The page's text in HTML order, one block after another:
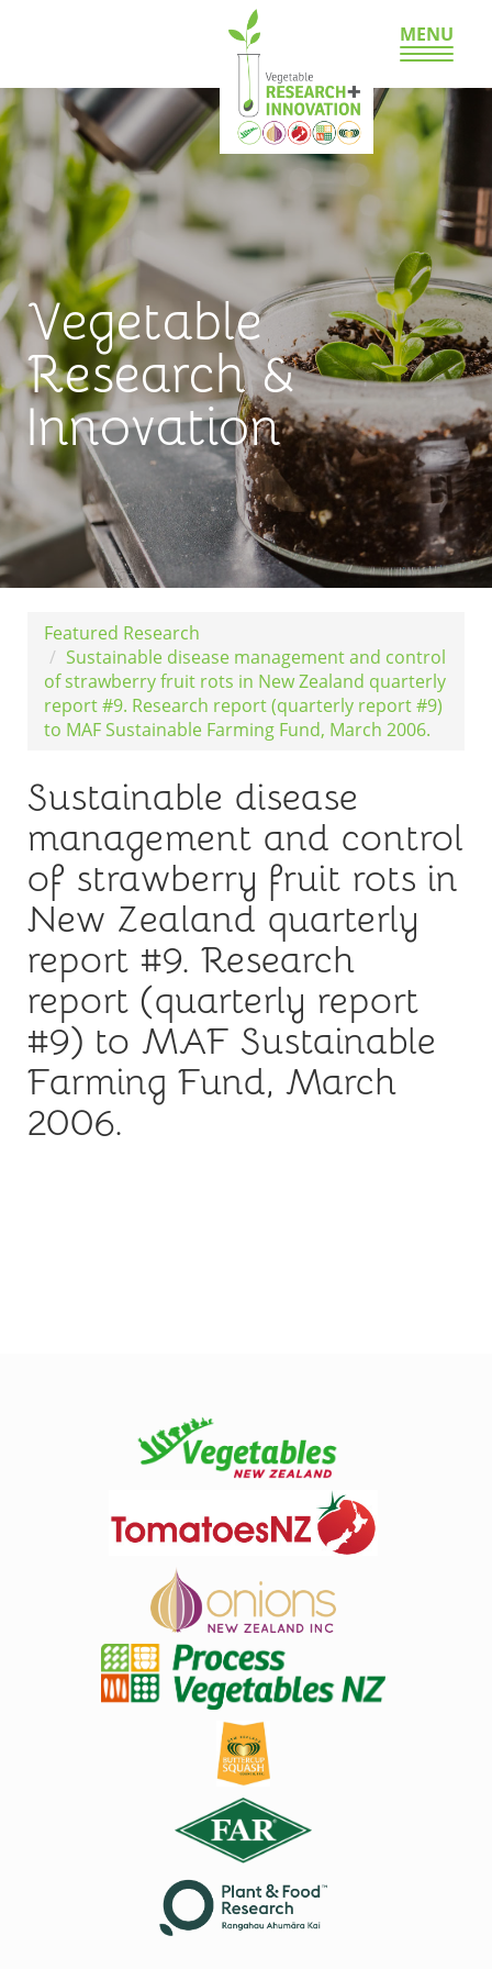
MENU
Vegetable
Research &
Innovation
Featured Research
Sustainable disease management and control
of strawberry fruit rots in New Zealand quarterly
report #9. Research report (quarterly report #9)
to MAF Sustainable Farming Fund, March 2006.
Sustainable disease
management and control
of strawberry fruit rots in
New Zealand quarterly
report #9. Research
report (quarterly report
#9) to MAF Sustainable
Farming Fund, March
2006.